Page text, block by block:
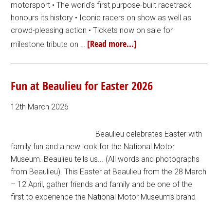
motorsport • The world's first purpose-built racetrack
honours its history • Iconic racers on show as well as
crowd-pleasing action • Tickets now on sale for
milestone tribute on … [Read more...]
Fun at Beaulieu for Easter 2026
12th March 2026
Beaulieu celebrates Easter with
family fun and a new look for the National Motor
Museum. Beaulieu tells us... (All words and photographs
from Beaulieu). This Easter at Beaulieu from the 28 March
– 12 April, gather friends and family and be one of the
first to experience the National Motor Museum’s brand